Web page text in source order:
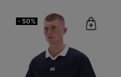
- 50%